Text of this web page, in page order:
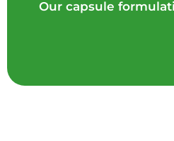
Our capsule